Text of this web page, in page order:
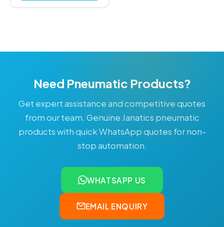
Need Pneumatic Products?
Get expert assistance and competitive quotes
from our team. Genuine Janatics pneumatic
products with quick WhatsApp quotes for non-
stop automation.
WHATSAPP US
EMAIL ENQUIRY